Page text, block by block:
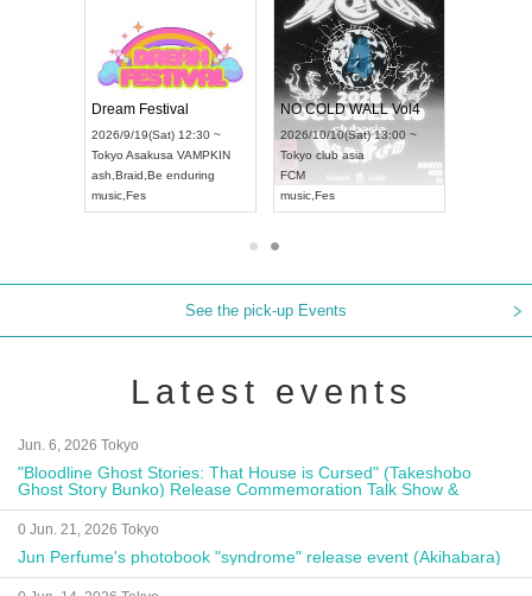
Dream Festival
2026/9/19(Sat) 12:30 ~
Tokyo Asakusa VAMPKIN
ash Braid Be enduring
music Fes
NO COLD WALL Vol4
2026/10/10(Sat) 13:00 ~
Tokyo club asia
FCM
music Fes
See the pick-up Events
Latest events
Jun. 6, 2026 Tokyo
"Bloodline Ghost Stories: That House is Cursed" (Takeshobo
Ghost Story Bunko) Release Commemoration Talk Show &
Autograph Session
0 Jun. 21, 2026 Tokyo
Jun Perfume's photobook "syndrome" release event (Akihabara)